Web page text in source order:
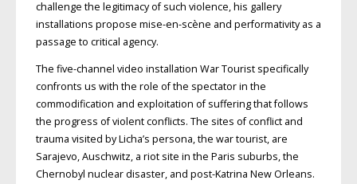
challenge the legitimacy of such violence, his gallery
installations propose mise-en-scène and performativity as a
passage to critical agency.
The five-channel video installation War Tourist specifically
confronts us with the role of the spectator in the
commodification and exploitation of suffering that follows
the progress of violent conflicts. The sites of conflict and
trauma visited by Licha’s persona, the war tourist, are
Sarajevo, Auschwitz, a riot site in the Paris suburbs, the
Chernobyl nuclear disaster, and post-Katrina New Orleans.